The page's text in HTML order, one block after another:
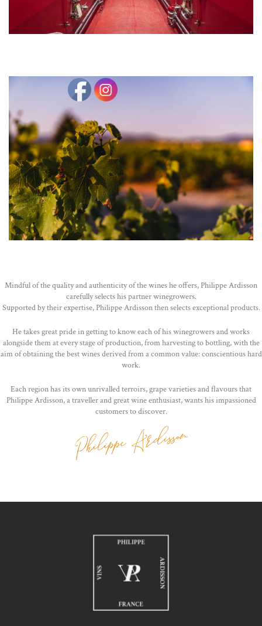
Mindful of the quality and authenticity of the wines he offers, Philippe Ardisson
carefully selects his partner winegrowers.
Supported by their expertise, Philippe Ardisson then selects exceptional products.
He takes great pride in getting to know each of his winegrowers and works
alongside them at every stage of production, from harvesting to bottling, with the
aim of obtaining the best wines derived from a common value: conscientious hard
work.
Each region has its own unrivalled terroirs, grape varieties and flavours that
Philippe Ardisson, a traveller and great wine enthusiast, wants his impassioned
customers to discover.